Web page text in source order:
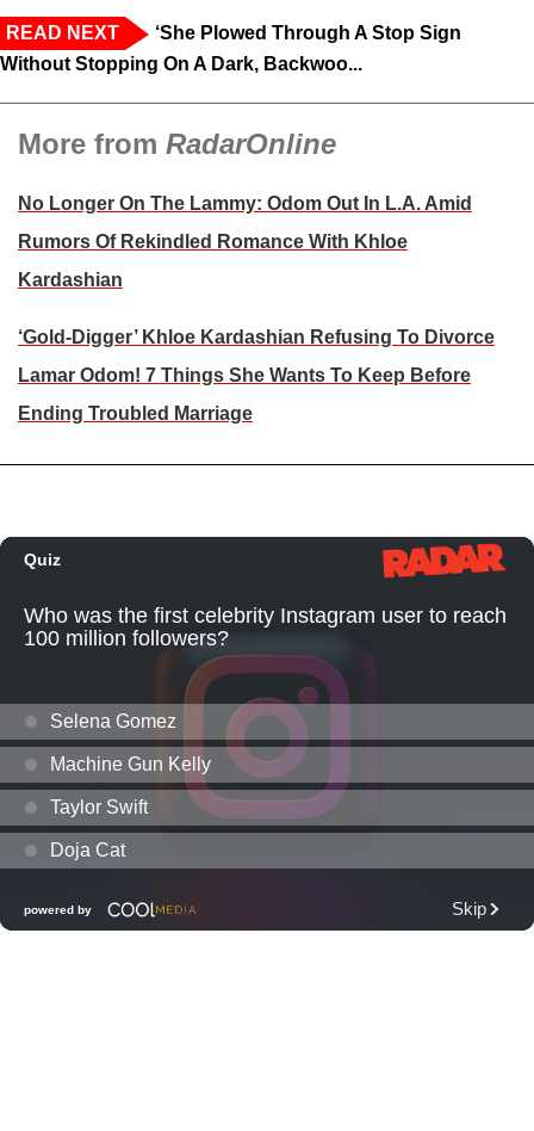
READ NEXT
‘She Plowed Through A Stop Sign
Without Stopping On A Dark, Backwoo...
More from RadarOnline
No Longer On The Lammy: Odom Out In L.A. Amid
Rumors Of Rekindled Romance With Khloe
Kardashian
‘Gold-Digger’ Khloe Kardashian Refusing To Divorce
Lamar Odom! 7 Things She Wants To Keep Before
Ending Troubled Marriage